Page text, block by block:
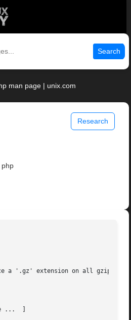
Search
man page | unix.com
Research
php
a '.gz' extension on all gzip
...  ]